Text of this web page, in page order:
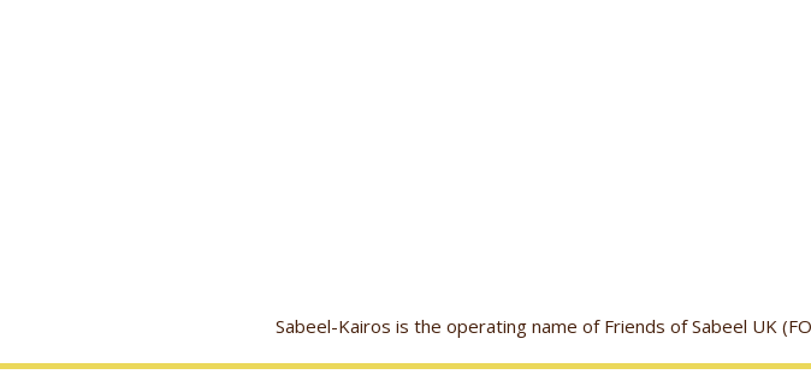
Sabeel-Kairos is the operating name of Friends of Sabeel UK